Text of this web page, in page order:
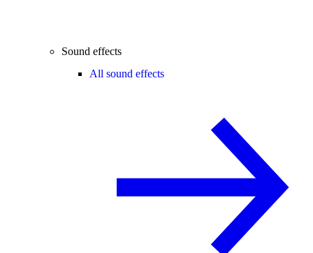
Sound effects
All sound effects